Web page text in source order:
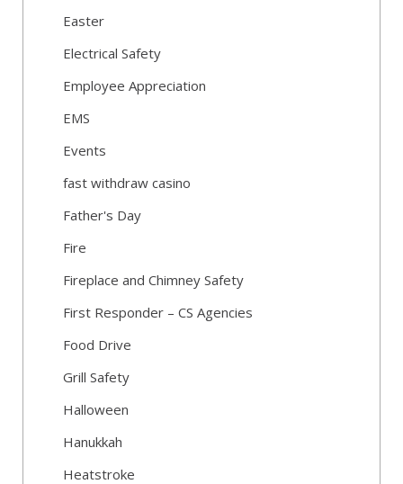
Easter
Electrical Safety
Employee Appreciation
EMS
Events
fast withdraw casino
Father's Day
Fire
Fireplace and Chimney Safety
First Responder – CS Agencies
Food Drive
Grill Safety
Halloween
Hanukkah
Heatstroke